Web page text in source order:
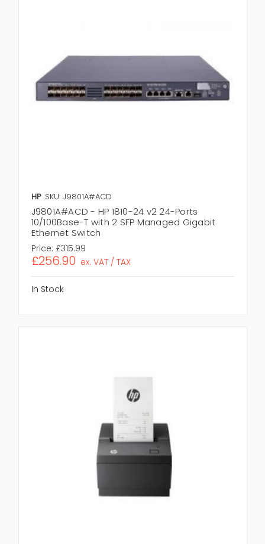
HP SKU: J9801A#ACD
J9801A#ACD - HP 1810-24 v2 24-Ports
10/100Base-T with 2 SFP Managed Gigabit
Ethernet Switch
Price: £315.99
£256.90 ex. VAT / TAX
In Stock